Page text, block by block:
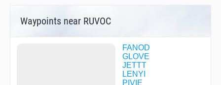
Waypoints near RUVOC
FANOD
GLOVE
JETTT
LENYI
PIVIE